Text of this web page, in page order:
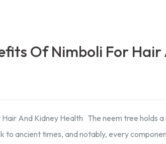
Of Nimboli For
And Kidney Health The neem tree holds
to ancient times, and notably, every